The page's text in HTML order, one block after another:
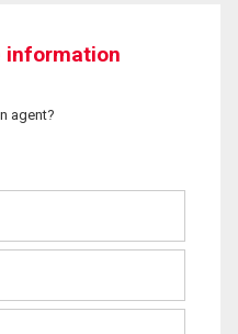
information
agent?